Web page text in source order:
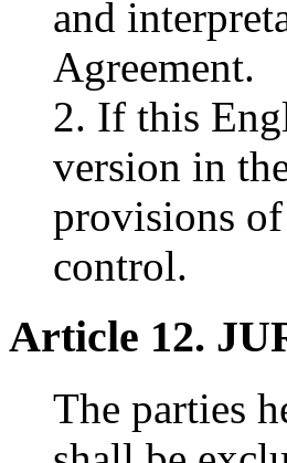
and
Agreement.
2. If this
version in
provisions of
control.
Article 12.
The parties